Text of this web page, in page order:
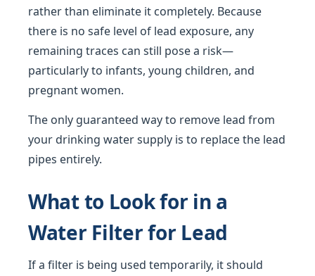
rather than eliminate it completely. Because
there is no safe level of lead exposure, any
remaining traces can still pose a risk—
particularly to infants, young children, and
pregnant women.
The only guaranteed way to remove lead from
your drinking water supply is to replace the lead
pipes entirely.
What to Look for in a
Water Filter for Lead
If a filter is being used temporarily, it should